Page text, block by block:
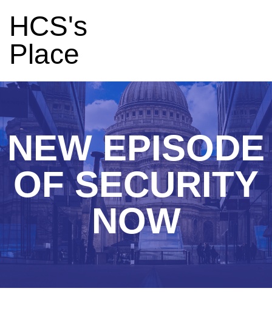
HCS's
Place
NEW EPISODE
OF SECURITY
NOW